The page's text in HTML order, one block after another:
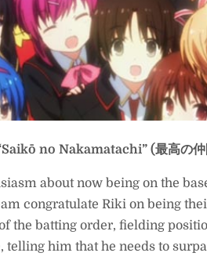
no Nakamatachi” (最高の仲
about now being on the
congratulate Riki on being
the batting order, fielding
telling him that he needs to